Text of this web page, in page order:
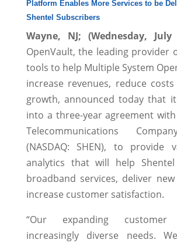
Platform Enables More Services to be
Shentel Subscribers
Wayne, NJ; (Wednesday,
OpenVault, the leading provider
tools to help Multiple System
increase revenues, reduce
growth, announced today that
into a three-year agreement
Telecommunications
(NASDAQ: SHEN), to provide
analytics that will help
broadband services, deliver
increase customer satisfaction.
“Our expanding
increasingly diverse needs.